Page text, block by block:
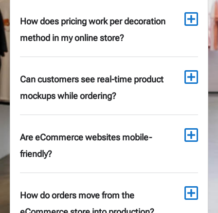
How does pricing work per decoration
method in my online store?
Can customers see real-time product
mockups while ordering?
Are eCommerce websites mobile-
friendly?
How do orders move from the